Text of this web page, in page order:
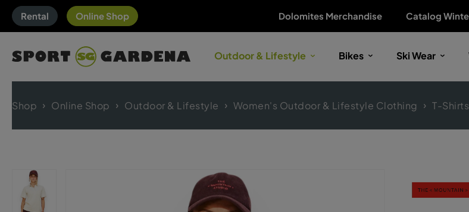
Rental Online Shop Dolomites Merchandise Catalog
Outdoor & Lifestyle Bikes Ski Wear
Shop Online Shop Outdoor & Lifestyle Women's Outdoor & Lifestyle Clothing T-